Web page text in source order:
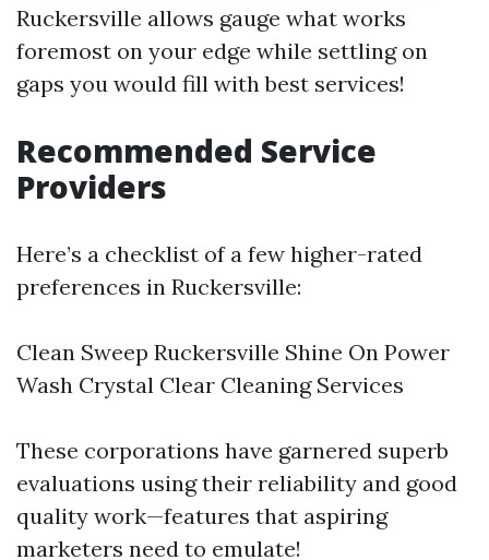
Ruckersville allows gauge what works
foremost on your edge while settling on
gaps you would fill with best services!
Recommended Service
Providers
Here’s a checklist of a few higher-rated
preferences in Ruckersville:
Clean Sweep Ruckersville Shine On Power
Wash Crystal Clear Cleaning Services
These corporations have garnered superb
evaluations using their reliability and good
quality work—features that aspiring
marketers need to emulate!